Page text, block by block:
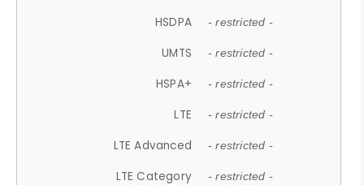
HSDPA - restricted -
UMTS - restricted -
HSPA+ - restricted -
LTE - restricted -
LTE Advanced - restricted -
LTE Category - restricted -